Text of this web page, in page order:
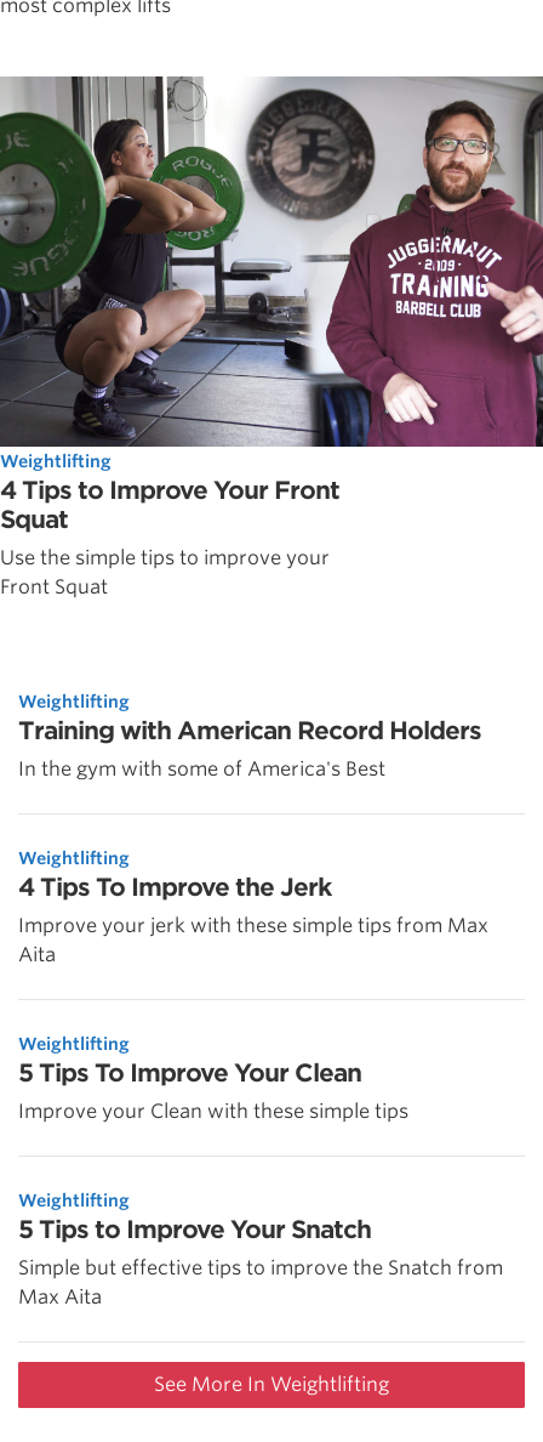
most complex lifts
Weightlifting
4 Tips to Improve Your Front
Squat
Use the simple tips to improve your
Front Squat
Weightlifting
Training with American Record Holders
In the gym with some of America's Best
Weightlifting
4 Tips To Improve the Jerk
Improve your jerk with these simple tips from Max
Aita
Weightlifting
5 Tips To Improve Your Clean
Improve your Clean with these simple tips
Weightlifting
5 Tips to Improve Your Snatch
Simple but effective tips to improve the Snatch from
Max Aita
See More In Weightlifting